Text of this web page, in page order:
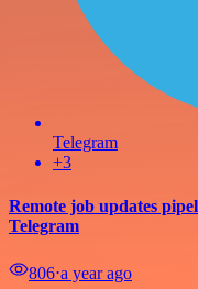
Telegram
+3
Remote job updates
Telegram
806⋅a year ago